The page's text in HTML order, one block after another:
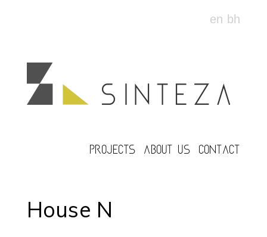
en bh
PROJECTS ABOUT US CONTACT
House N